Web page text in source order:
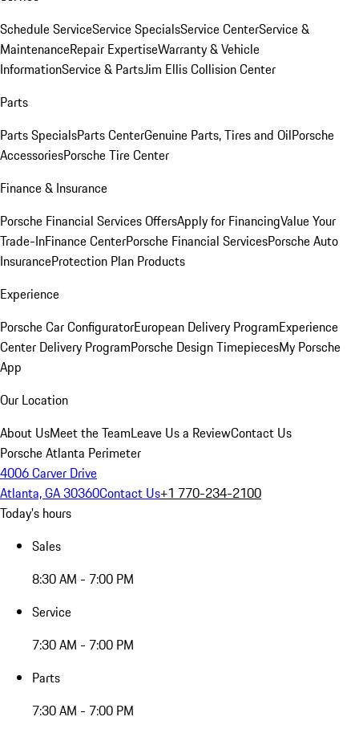
Schedule ServiceService SpecialsService CenterService &
MaintenanceRepair ExpertiseWarranty & Vehicle
InformationService & PartsJim Ellis Collision Center
Parts
Parts SpecialsParts CenterGenuine Parts, Tires and OilPorsche
AccessoriesPorsche Tire Center
Finance & Insurance
Porsche Financial Services OffersApply for FinancingValue Your
Trade-InFinance CenterPorsche Financial ServicesPorsche Auto
InsuranceProtection Plan Products
Experience
Porsche Car ConfiguratorEuropean Delivery ProgramExperience
Center Delivery ProgramPorsche Design TimepiecesMy Porsche
App
Our Location
About UsMeet the TeamLeave Us a ReviewContact Us
Porsche Atlanta Perimeter
4006 Carver Drive
Atlanta, GA 30360Contact Us+1 770-234-2100
Today's hours
Sales
8:30 AM - 7:00 PM
Service
7:30 AM - 7:00 PM
Parts
7:30 AM - 7:00 PM